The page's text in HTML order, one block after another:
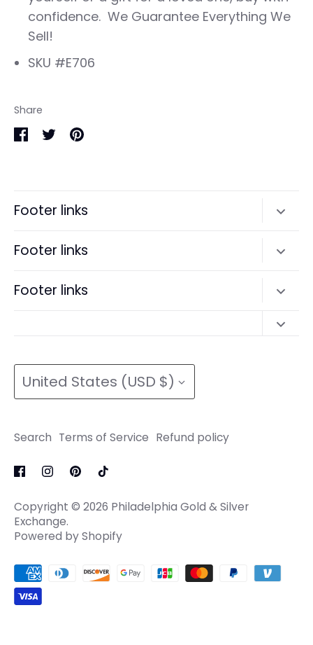
confidence. We Guarantee Everything We
Sell!
SKU #E706
Share
Footer links
Refund policy
Footer links
Footer links
Refund policy
Terms of Service
Refund policy
Currency
United States (USD $)
Search Terms of Service Refund policy
Copyright © 2026 Philadelphia Gold & Silver
Exchange.
Powered by Shopify